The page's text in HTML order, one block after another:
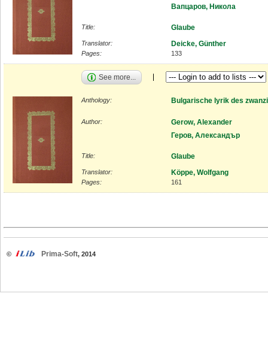
Вапцаров, Никола
Title: Glaube
Translator: Deicke, Günther
Pages: 133
See more...
Anthology: Bulgarische lyrik des
Author:
Gerow, Alexander
Геров, Александър
Title: Glaube
Translator: Köppe, Wolfgang
Pages: 161
© Prima-Soft, 2014